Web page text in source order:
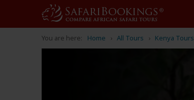
You are here: Home All Tours Kenya Tours